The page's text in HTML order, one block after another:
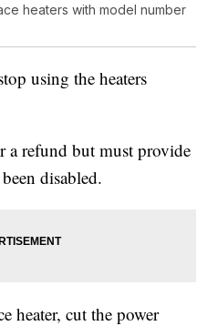
heaters with model number
using the heaters
a refund but must provide
disabled.
heater, cut the power